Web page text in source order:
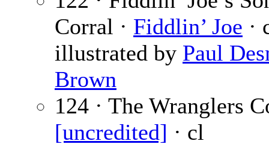
Corral · Fiddlin’ Joe ·
illustrated by Paul
Brown
124 · The Wranglers
[uncredited] · cl